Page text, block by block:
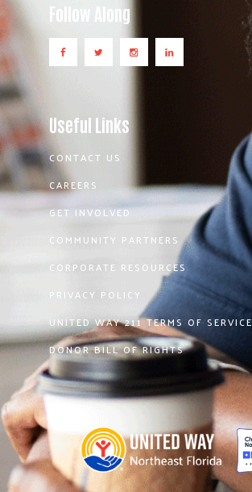
Follow Along
Useful Links
CONTACT US
CAREERS
GET INVOLVED
COMMUNITY PARTNERS
CORPORATE RESOURCES
PRIVACY POLICY
UNITED WAY 211 TERMS OF SERVICE
DONOR BILL OF RIGHTS